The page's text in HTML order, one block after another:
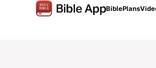
BiblePlans